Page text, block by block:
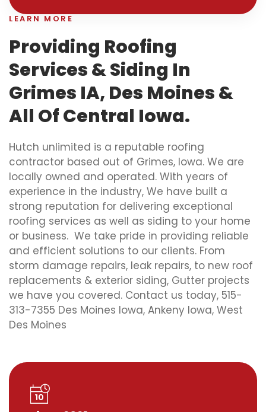
LEARN MORE
Providing Roofing
Services & Siding In
Grimes IA, Des Moines &
All Of Central Iowa.
Hutch unlimited is a reputable roofing
contractor based out of Grimes, Iowa. We are
locally owned and operated. With years of
experience in the industry, We have built a
strong reputation for delivering exceptional
roofing services as well as siding to your home
or business. We take pride in providing reliable
and efficient solutions to our clients. From
storm damage repairs, leak repairs, to new roof
replacements & exterior siding, Gutter projects
we have you covered. Contact us today, 515-
313-7355 Des Moines Iowa, Ankeny Iowa, West
Des Moines